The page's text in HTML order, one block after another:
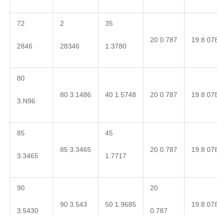
72
2846
2
28346
35
1.3780
20 0.787 19.8
80
3.N96
80 3.1486 40 1.5748 20 0.787 19.8
85
3.3465
85 3.3465
45
1.7717
20 0.787 19.8
90
3.5430
90 3.543 50 1.9685
20
0.787
19.8